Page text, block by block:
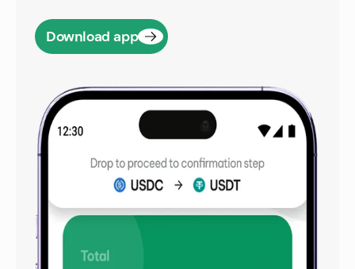
Download app